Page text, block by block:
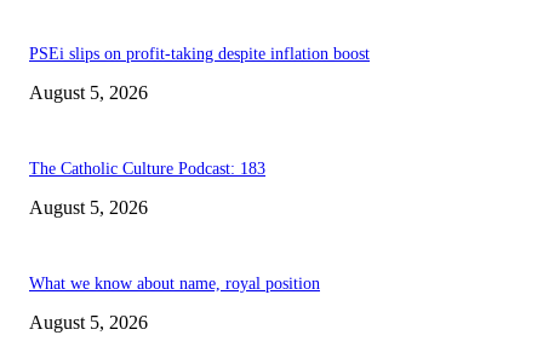
PSEi slips on profit-taking despite inflation boost
August 5, 2026
The Catholic Culture Podcast: 183
August 5, 2026
What we know about name, royal position
August 5, 2026